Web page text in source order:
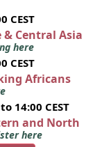
CEST
& Central Asia
here
CEST
Africans
14:00 CEST
and North
here